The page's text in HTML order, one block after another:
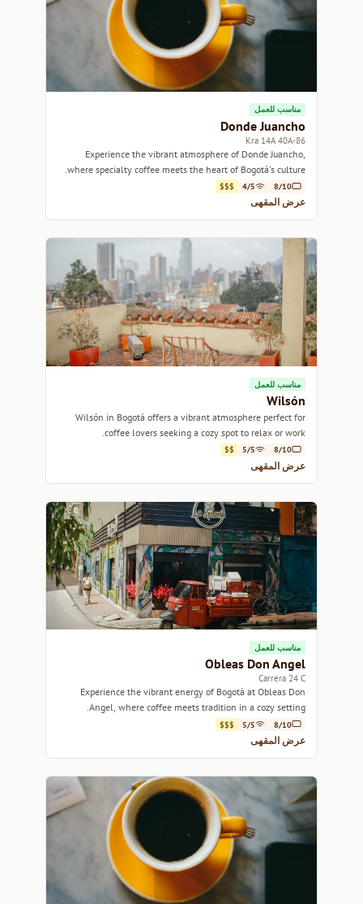
مناسب للعمل
Donde Juancho
Kra 14A 40A-86
Experience the vibrant atmosphere of Donde Juancho,
where specialty coffee meets the heart of Bogotá's culture.
8/10
4/5
$$$
عرض المقهى
مناسب للعمل
Wilsón
Wilsón in Bogotá offers a vibrant atmosphere perfect for
coffee lovers seeking a cozy spot to relax or work.
8/10
5/5
$$
عرض المقهى
مناسب للعمل
Obleas Don Angel
Carrera 24 C
Experience the vibrant energy of Bogotá at Obleas Don
Angel, where coffee meets tradition in a cozy setting.
8/10
5/5
$$$
عرض المقهى